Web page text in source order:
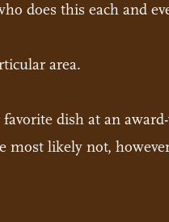
does this each and
area.
dish at an
most likely not,